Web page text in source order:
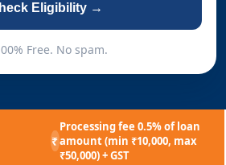
Eligibility →
Free. No spam.
₹
Processing fee 0.5% of loan
amount (min ₹10,000, max
₹50,000) + GST